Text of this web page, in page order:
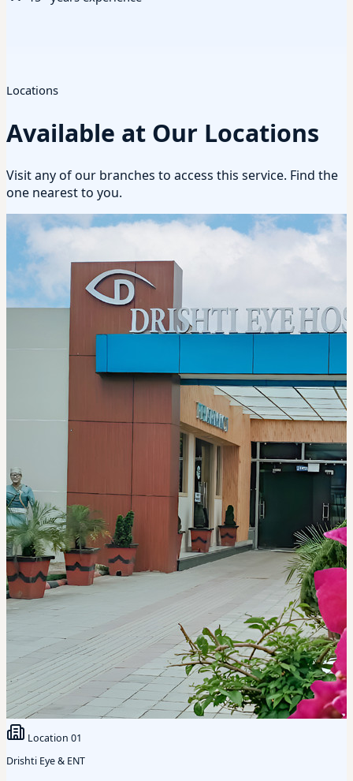
Locations
Available at Our Locations
Visit any of our branches to access this service. Find the
one nearest to you.
Location 01
Drishti Eye & ENT